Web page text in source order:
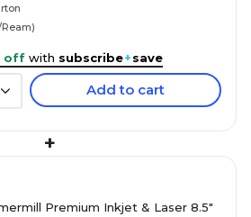
off with subscribe+save
Add to cart
+
Premium Inkjet & Laser 8.5"